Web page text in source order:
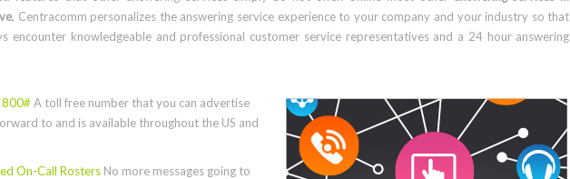
, Centracomm personalizes the answering service experience to your company and your industry so that
encounter knowledgeable and professional customer service representatives and a 24 hour answering
800# A toll free number that you can advertise
to and is available throughout the US and
On-Call RostersNo more messages going to